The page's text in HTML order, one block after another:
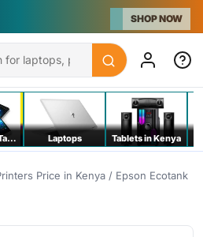
SHOP NOW
Phones and Tablets Laptops Tablets in Kenya
Price in Kenya / Epson Ecotank